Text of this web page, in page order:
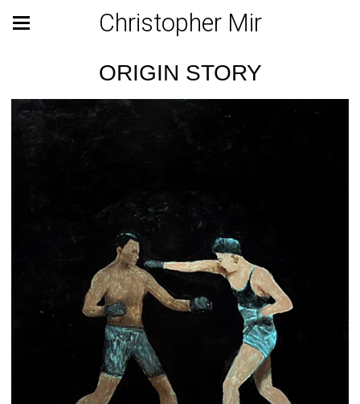
Christopher Mir
ORIGIN STORY